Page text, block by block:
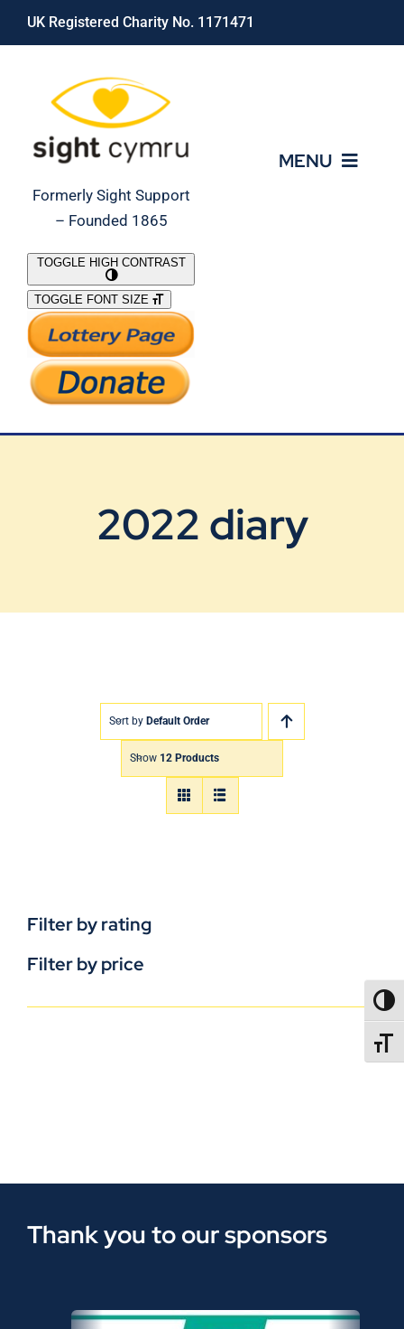
Skip
UK Registered Charity No. 1171471
Formerly Sight Support
– Founded 1865
MENU
What We Do
Support Our Work
TOGGLE HIGH CONTRAST
TOGGLE FONT SIZE
2022 diary
Sort by Default Order
Show 12 Products
Filter by rating
Filter by price
Thank you to our sponsors